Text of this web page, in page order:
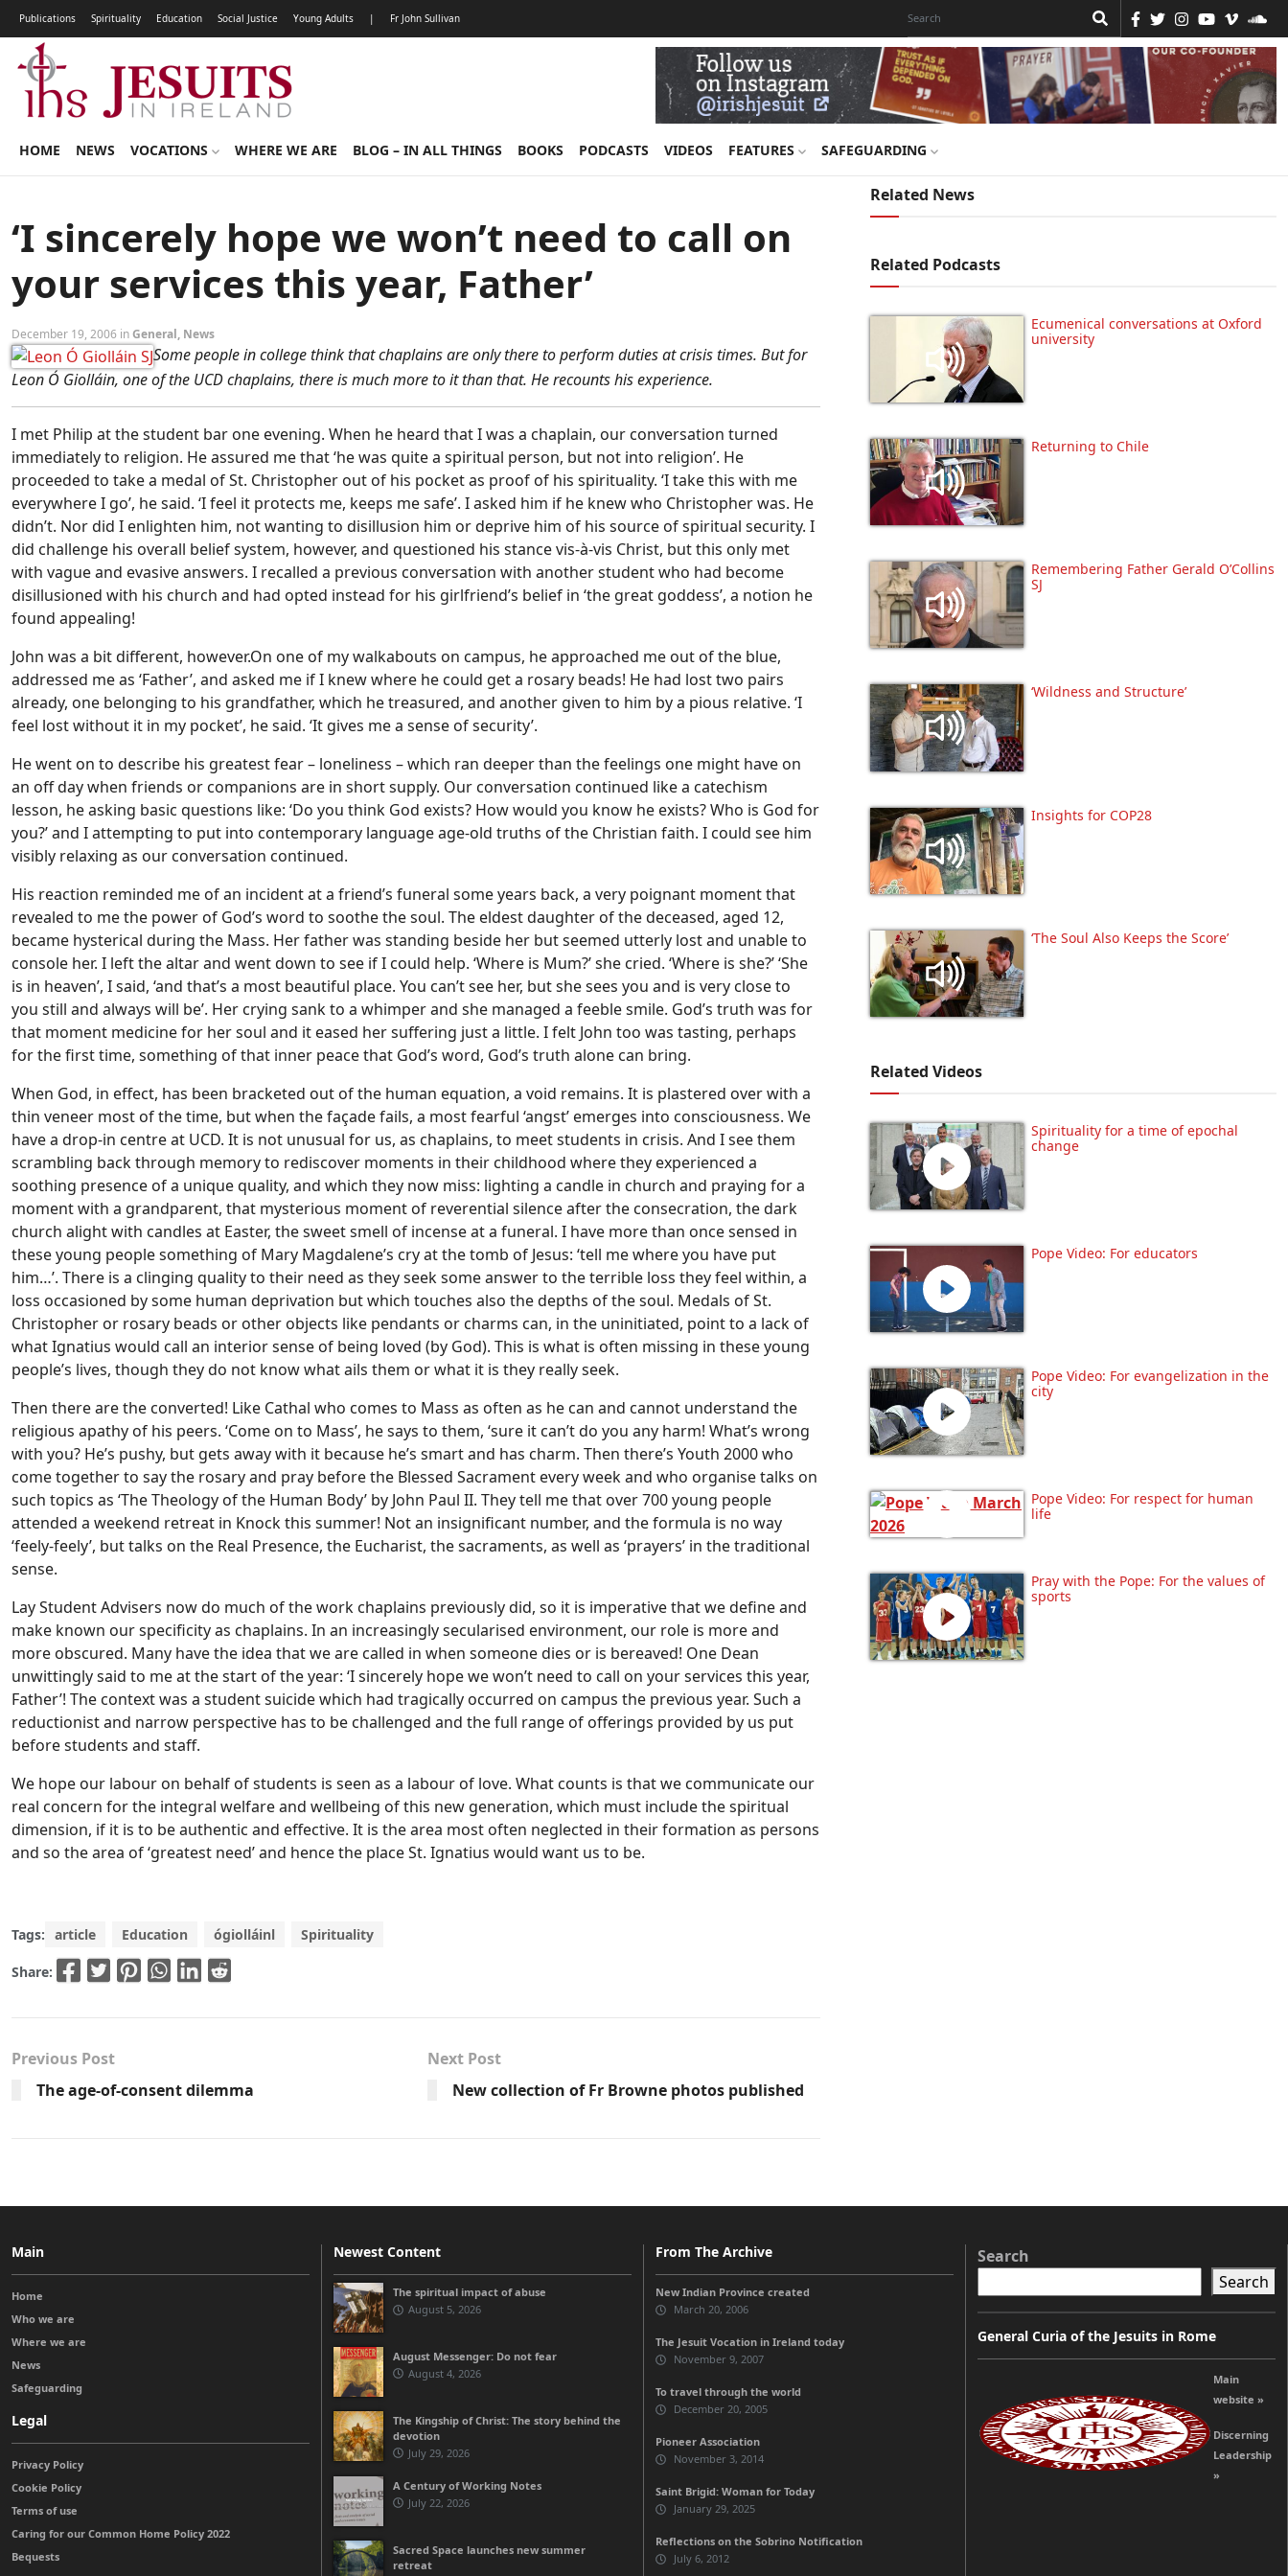
Publications Spirituality Education Social Justice Young Adults | Fr John Sullivan
HOME NEWS VOCATIONS WHERE WE ARE BLOG – IN ALL THINGS BOOKS PODCASTS VIDEOS FEATURES SAFEGUARDING
‘I sincerely hope we won’t need to call on
your services this year, Father’
December 19, 2006 inGeneral, News
Some people in college think that chaplains are only there to perform duties at crisis times. But for
Leon Ó Giolláin, one of the UCD chaplains, there is much more to it than that. He recounts his experience.
I met Philip at the student bar one evening. When he heard that I was a chaplain, our conversation turned
immediately to religion. He assured me that ‘he was quite a spiritual person, but not into religion’. He
proceeded to take a medal of St. Christopher out of his pocket as proof of his spirituality. ‘I take this with me
everywhere I go’, he said. ‘I feel it protects me, keeps me safe’. I asked him if he knew who Christopher was. He
didn’t. Nor did I enlighten him, not wanting to disillusion him or deprive him of his source of spiritual security. I
did challenge his overall belief system, however, and questioned his stance vis-à-vis Christ, but this only met
with vague and evasive answers. I recalled a previous conversation with another student who had become
disillusioned with his church and had opted instead for his girlfriend’s belief in ‘the great goddess’, a notion he
found appealing!
John was a bit different, however.On one of my walkabouts on campus, he approached me out of the blue,
addressed me as ‘Father’, and asked me if I knew where he could get a rosary beads! He had lost two pairs
already, one belonging to his grandfather, which he treasured, and another given to him by a pious relative. ‘I
feel lost without it in my pocket’, he said. ‘It gives me a sense of security’.
He went on to describe his greatest fear – loneliness – which ran deeper than the feelings one might have on
an off day when friends or companions are in short supply. Our conversation continued like a catechism
lesson, he asking basic questions like: ‘Do you think God exists? How would you know he exists? Who is God for
you?’ and I attempting to put into contemporary language age-old truths of the Christian faith. I could see him
visibly relaxing as our conversation continued.
His reaction reminded me of an incident at a friend’s funeral some years back, a very poignant moment that
revealed to me the power of God’s word to soothe the soul. The eldest daughter of the deceased, aged 12,
became hysterical during the Mass. Her father was standing beside her but seemed utterly lost and unable to
console her. I left the altar and went down to see if I could help. ‘Where is Mum?’ she cried. ‘Where is she?’ ‘She
is in heaven’, I said, ‘and that’s a most beautiful place. You can’t see her, but she sees you and is very close to
you still and always will be’. Her crying sank to a whimper and she managed a feeble smile. God’s truth was for
that moment medicine for her soul and it eased her suffering just a little. I felt John too was tasting, perhaps
for the first time, something of that inner peace that God’s word, God’s truth alone can bring.
When God, in effect, has been bracketed out of the human equation, a void remains. It is plastered over with a
thin veneer most of the time, but when the façade fails, a most fearful ‘angst’ emerges into consciousness. We
have a drop-in centre at UCD. It is not unusual for us, as chaplains, to meet students in crisis. And I see them
scrambling back through memory to rediscover moments in their childhood where they experienced a
soothing presence of a unique quality, and which they now miss: lighting a candle in church and praying for a
moment with a grandparent, that mysterious moment of reverential silence after the consecration, the dark
church alight with candles at Easter, the sweet smell of incense at a funeral. I have more than once sensed in
these young people something of Mary Magdalene’s cry at the tomb of Jesus: ‘tell me where you have put
him…’. There is a clinging quality to their need as they seek some answer to the terrible loss they feel within, a
loss occasioned by some human deprivation but which touches also the depths of the soul. Medals of St.
Christopher or rosary beads or other objects like pendants or charms can, in the uninitiated, point to a lack of
what Ignatius would call an interior sense of being loved (by God). This is what is often missing in these young
people’s lives, though they do not know what ails them or what it is they really seek.
Then there are the converted! Like Cathal who comes to Mass as often as he can and cannot understand the
religious apathy of his peers. ‘Come on to Mass’, he says to them, ‘sure it can’t do you any harm! What’s wrong
with you? He’s pushy, but gets away with it because he’s smart and has charm. Then there’s Youth 2000 who
come together to say the rosary and pray before the Blessed Sacrament every week and who organise talks on
such topics as ‘The Theology of the Human Body’ by John Paul II. They tell me that over 700 young people
attended a weekend retreat in Knock this summer! Not an insignificant number, and the formula is no way
‘feely-feely’, but talks on the Real Presence, the Eucharist, the sacraments, as well as ‘prayers’ in the traditional
sense.
Lay Student Advisers now do much of the work chaplains previously did, so it is imperative that we define and
make known our specificity as chaplains. In an increasingly secularised environment, our role is more and
more obscured. Many have the idea that we are called in when someone dies or is bereaved! One Dean
unwittingly said to me at the start of the year: ‘I sincerely hope we won’t need to call on your services this year,
Father’! The context was a student suicide which had tragically occurred on campus the previous year. Such a
reductionist and narrow perspective has to be challenged and the full range of offerings provided by us put
before students and staff.
We hope our labour on behalf of students is seen as a labour of love. What counts is that we communicate our
real concern for the integral welfare and wellbeing of this new generation, which must include the spiritual
dimension, if it is to be authentic and effective. It is the area most often neglected in their formation as persons
and so the area of ‘greatest need’ and hence the place St. Ignatius would want us to be.
Tags: article Education ógiolláinl Spirituality
Share:
Previous Post
The age-of-consent dilemma
Next Post
New collection of Fr Browne photos published
Related News
Related Podcasts
Ecumenical conversations at Oxford
university
Returning to Chile
Remembering Father Gerald O’Collins
SJ
‘Wildness and Structure’
Insights for COP28
‘The Soul Also Keeps the Score’
Related Videos
Spirituality for a time of epochal
change
Pope Video: For educators
Pope Video: For evangelization in the
city
Pope Video: For respect for human
life
Pray with the Pope: For the values of
sports
Main
Home
Who we are
Where we are
News
Safeguarding
Legal
Privacy Policy
Cookie Policy
Terms of use
Caring for our Common Home Policy 2022
Bequests
Newest Content
The spiritual impact of abuse
August 5, 2026
August Messenger: Do not fear
August 4, 2026
The Kingship of Christ: The story behind the
devotion
July 29, 2026
A Century of Working Notes
July 22, 2026
Sacred Space launches new summer
retreat
From The Archive
New Indian Province created
March 20, 2006
The Jesuit Vocation in Ireland today
November 9, 2007
To travel through the world
December 20, 2005
Pioneer Association
November 3, 2014
Saint Brigid: Woman for Today
January 29, 2025
Reflections on the Sobrino Notification
July 6, 2012
Search
Search
General Curia of the Jesuits in Rome
Main
website »
Discerning
Leadership
»